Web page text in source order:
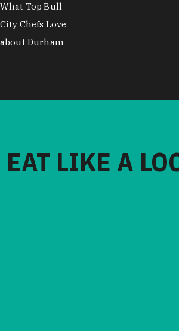
What Top Bull
City Chefs Love
about Durham
EAT LIKE A